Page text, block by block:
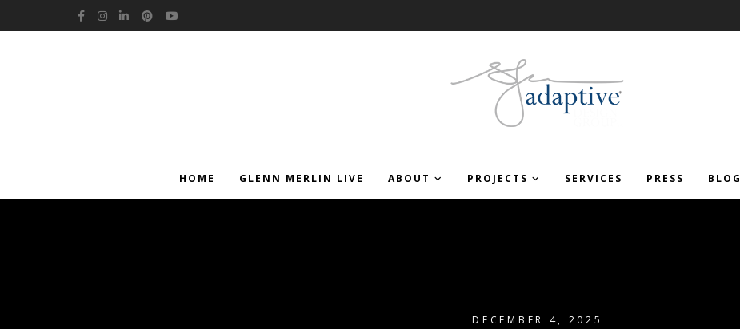
Facebook
Instagram
LinkedIn
Pinterest
HOME GLENN MERLIN LIVE ABOUT PROJECTS SERVICES PRESS BLOG
DECEMBER 4, 2025